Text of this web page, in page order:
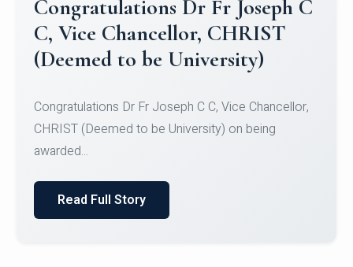
Congratulations to Christ
University Mens Hockey Team
Team for Securing Runner-up position in the 5-A-
SID...
Read Full Story